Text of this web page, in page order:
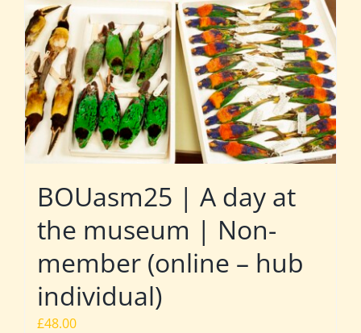
BOUasm25 | A day at
the museum | Non-
member (online – hub
individual)
£48.00